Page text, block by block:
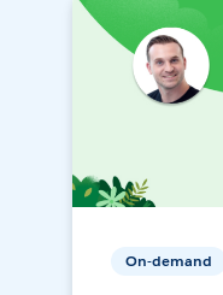
On-demand